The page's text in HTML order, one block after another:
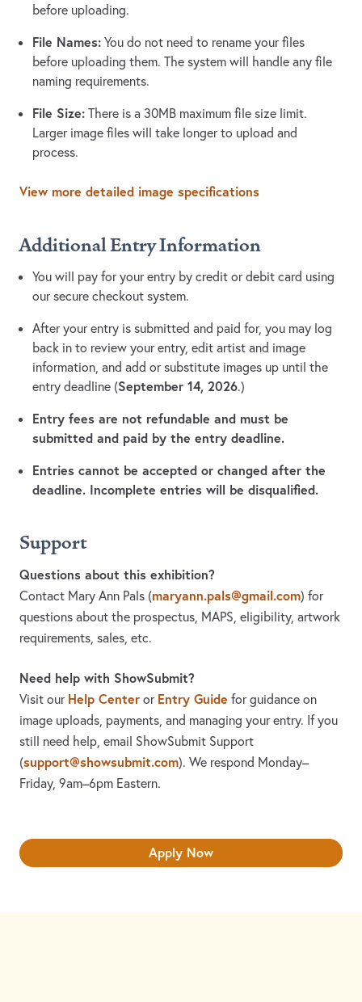
before uploading.
File Names: You do not need to rename your files
before uploading them. The system will handle any file
naming requirements.
File Size: There is a 30MB maximum file size limit.
Larger image files will take longer to upload and
process.
View more detailed image specifications
Additional Entry Information
You will pay for your entry by credit or debit card using
our secure checkout system.
After your entry is submitted and paid for, you may log
back in to review your entry, edit artist and image
information, and add or substitute images up until the
entry deadline (September 14, 2026.)
Entry fees are not refundable and must be
submitted and paid by the entry deadline.
Entries cannot be accepted or changed after the
deadline. Incomplete entries will be disqualified.
Support
Questions about this exhibition?
Contact Mary Ann Pals (maryann.pals@gmail.com) for
questions about the prospectus, MAPS, eligibility, artwork
requirements, sales, etc.
Need help with ShowSubmit?
Visit our Help Center or Entry Guide for guidance on
image uploads, payments, and managing your entry. If you
still need help, email ShowSubmit Support
(support@showsubmit.com). We respond Monday–
Friday, 9am–6pm Eastern.
Apply Now